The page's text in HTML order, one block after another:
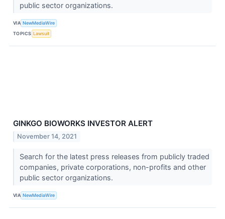
public sector organizations.
VIA NewMediaWire
TOPICS Lawsuit
GINKGO BIOWORKS INVESTOR ALERT
November 14, 2021
Search for the latest press releases from publicly traded
companies, private corporations, non-profits and other
public sector organizations.
VIA NewMediaWire